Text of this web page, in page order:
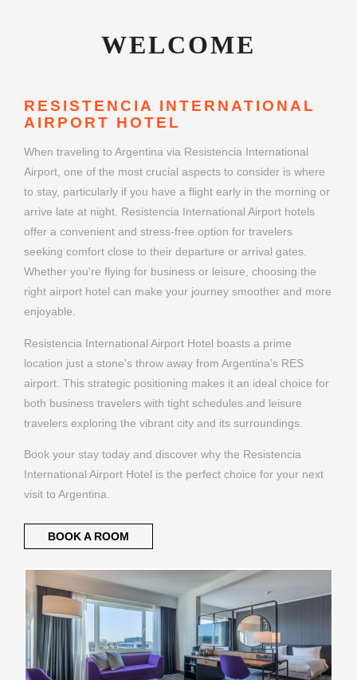
WELCOME
RESISTENCIA INTERNATIONAL
AIRPORT HOTEL
When traveling to Argentina via Resistencia International
Airport, one of the most crucial aspects to consider is where
to stay, particularly if you have a flight early in the morning or
arrive late at night. Resistencia International Airport hotels
offer a convenient and stress-free option for travelers
seeking comfort close to their departure or arrival gates.
Whether you're flying for business or leisure, choosing the
right airport hotel can make your journey smoother and more
enjoyable.
Resistencia International Airport Hotel boasts a prime
location just a stone's throw away from Argentina's RES
airport. This strategic positioning makes it an ideal choice for
both business travelers with tight schedules and leisure
travelers exploring the vibrant city and its surroundings.
Book your stay today and discover why the Resistencia
International Airport Hotel is the perfect choice for your next
visit to Argentina.
BOOK A ROOM